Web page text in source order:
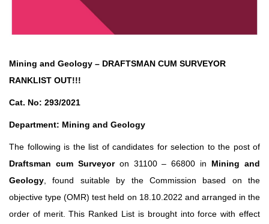
Mining and Geology – DRAFTSMAN CUM SURVEYOR
RANKLIST OUT!!!
Cat. No: 293/2021
Department: Mining and Geology
The following is the list of candidates for selection to the post of
Draftsman cum Surveyoron 31100 – 66800 in Mining and
Geology, found suitable by the Commission based on the
objective type (OMR) test held on 18.10.2022 and arranged in the
order of merit. This Ranked List is brought into force with effect